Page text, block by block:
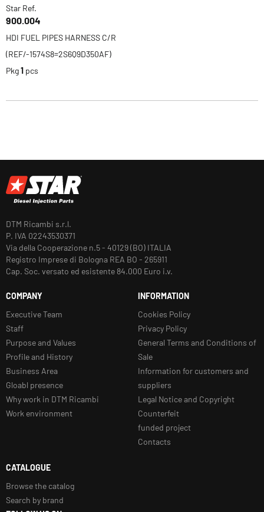
Star Ref.
900.004
HDI FUEL PIPES HARNESS C/R
(REF/-1574S8=2S6Q9D350AF)
Pkg1 pcs
DTM Ricambi s.r.l.
P. IVA 02243530371
Via della Cooperazione n.5 - 40129 (BO) ITALIA
Registro Imprese di Bologna REA BO - 265911
Cap. Soc. versato ed esistente 84.000 Euro i.v.
COMPANY
Executive Team
Staff
Purpose and Values
Profile and History
Business Area
Gloabl presence
Why work in DTM Ricambi
Work environment
INFORMATION
Cookies Policy
Privacy Policy
General Terms and Conditions of
Sale
Information for customers and
suppliers
Legal Notice and Copyright
Counterfeit
funded project
Contacts
CATALOGUE
Browse the catalog
Search by brand